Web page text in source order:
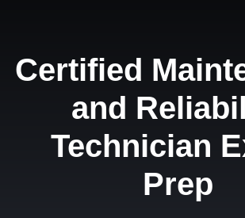
Certified
and
Technician
Prep